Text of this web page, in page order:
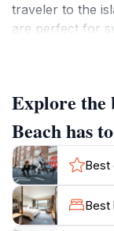
traveler to the
are perfect for
for sunbathing
waves create a
In addition to its
surrounded by
offering
hikes. The
delicious local
Explore the
Beach has
Best
Best